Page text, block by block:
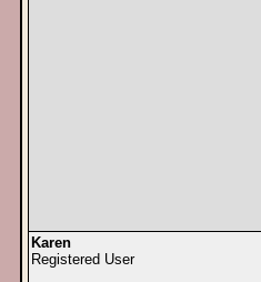
Karen
Registered User